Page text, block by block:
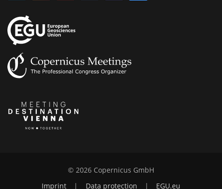
© 2026 Copernicus GmbH
Imprint
| Data protection | EGU.eu